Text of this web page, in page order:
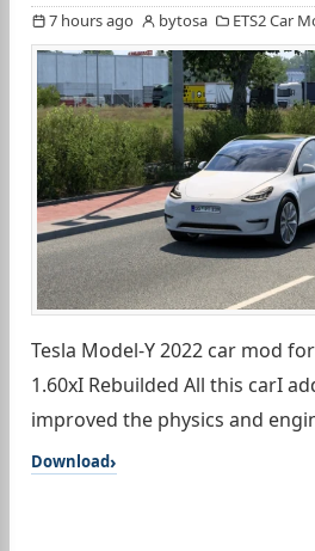
7 hours ago bytosa ETS2 Car
Tesla Model-Y 2022 car mod
1.60xI Rebuilded All this carI
improved the physics and
Download